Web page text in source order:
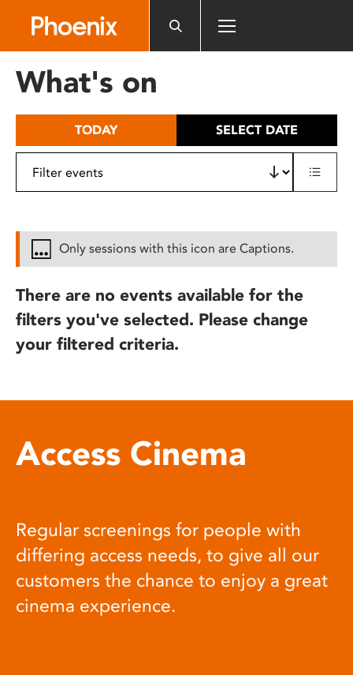
includes
What's on
TODAY SELECT DATE
Only sessions with this icon are Captions.
There are no events available for the
filters you've selected. Please change
your filtered criteria.
Access Cinema
Regular screenings for people with
differing access needs, to give all our
customers the chance to enjoy a great
cinema experience.